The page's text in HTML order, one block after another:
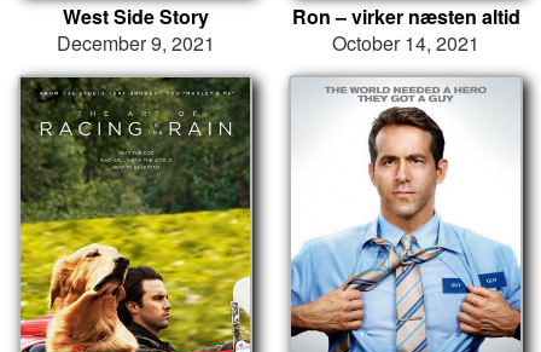
West Side Story
December 9, 2021
Ron – virker næsten altid
October 14, 2021